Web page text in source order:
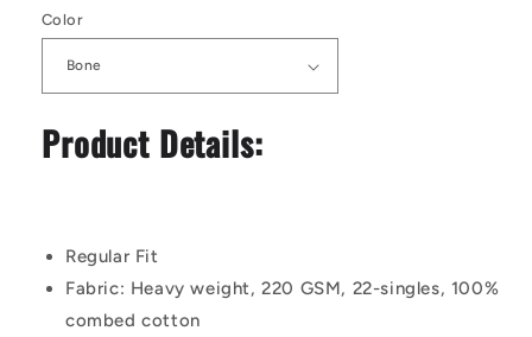
Color
Product Details:
Regular Fit
Fabric: Heavy weight, 220 GSM, 22-singles, 100%
combed cotton